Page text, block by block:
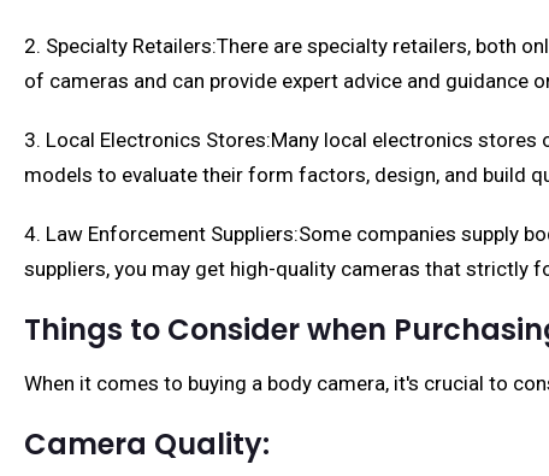
2. Specialty Retailers:There are specialty retailers, both
of cameras and can provide expert advice and guidance
3. Local Electronics Stores:Many local electronics
models to evaluate their form factors, design, and build
4. Law Enforcement Suppliers:Some companies supply
suppliers, you may get high-quality cameras that strictly
Things to Consider when
When it comes to buying a body camera, it's crucial to
Camera Quality: